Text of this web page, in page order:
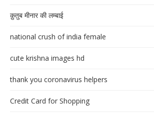
क़ुतुब मीनार की लम्बाई
national crush of india female
cute krishna images hd
thank you coronavirus helpers
Credit Card for Shopping